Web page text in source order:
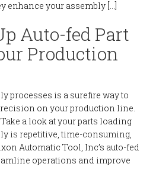
enhance your assembly […]
Auto-fed Part
Production
processes is a surefire way to
on your production line.
a look at your parts loading
is repetitive, time-consuming,
Automatic Tool, Inc’s auto-fed
operations and improve